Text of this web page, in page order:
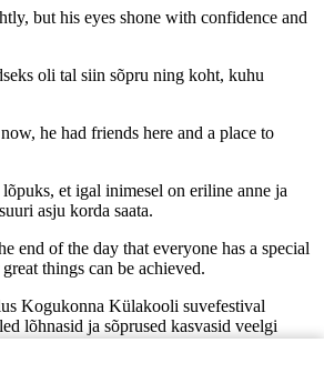
but his eyes shone with confidence and
oli tal siin sõpru ning koht, kuhu
he had friends here and a place to
et igal inimesel on eriline anne ja
asju korda saata.
end of the day that everyone has a special
things can be achieved.
Kogukonna Külakooli suvefestival
lõhnasid ja sõprused kasvasid veelgi